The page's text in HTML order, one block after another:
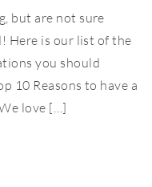
but are not sure
Here is our list of the
you should
10 Reasons to have a
love […]